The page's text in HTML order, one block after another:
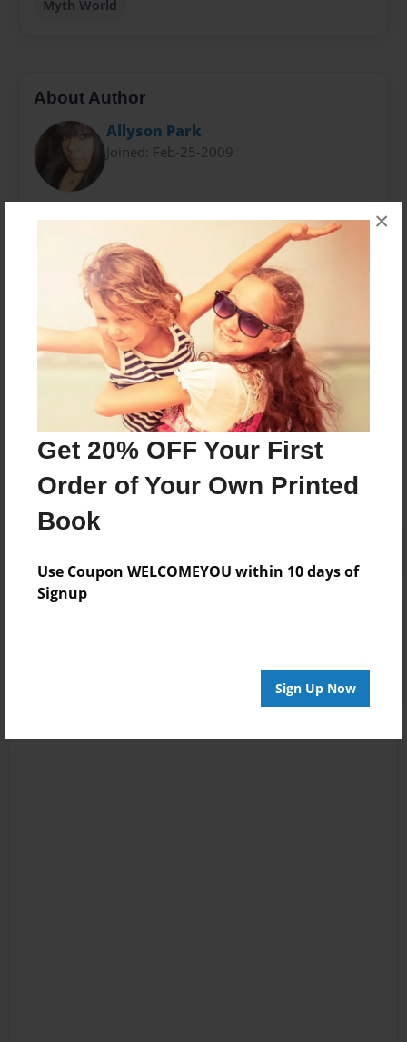
Get 20% OFF Your First
Order of Your Own Printed
Book
Use Coupon WELCOMEYOU within 10 days of
Signup
Sign Up Now
×
Myth World
About Author
Allyson Park
Joined: Feb-25-2009
N. H. Epstein is a young girl with a passion for writing.
At the age of eight, she began to write her first series
of books. Now at the age of fourteen, she moves on
and tries to write a bigger selection of books. She
wants to become a great writer in Long Beach,
California and lives with her two parents and three
dogs who are supportive of her writing.
Messages from the Author
No author messages are available for this book.